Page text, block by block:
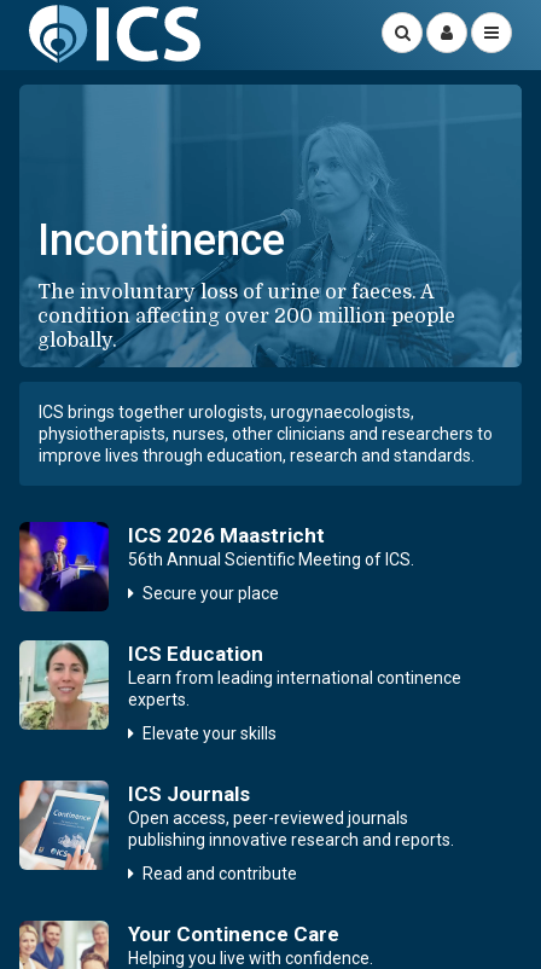
Incontinence
The involuntary loss of urine or faeces. A
condition affecting over 200 million people
globally.
ICS brings together urologists, urogynaecologists,
physiotherapists, nurses, other clinicians and researchers to
improve lives through education, research and standards.
ICS 2026 Maastricht
56th Annual Scientific Meeting of ICS.
Secure your place
ICS Education
Learn from leading international continence
experts.
Elevate your skills
ICS Journals
Open access, peer-reviewed journals
publishing innovative research and reports.
Read and contribute
Your Continence Care
Helping you live with confidence.